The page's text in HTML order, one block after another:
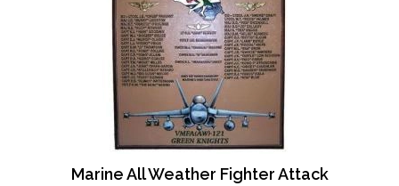
Marine All Weather Fighter Attack